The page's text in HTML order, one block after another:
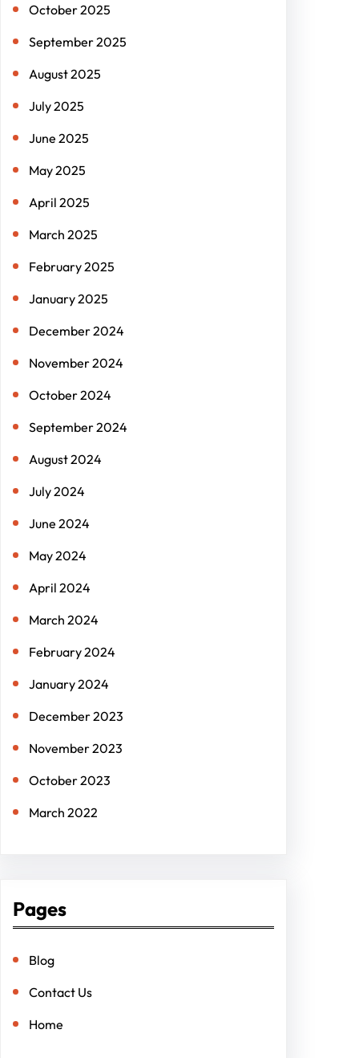
October 2025
September 2025
August 2025
July 2025
June 2025
May 2025
April 2025
March 2025
February 2025
January 2025
December 2024
November 2024
October 2024
September 2024
August 2024
July 2024
June 2024
May 2024
April 2024
March 2024
February 2024
January 2024
December 2023
November 2023
October 2023
March 2022
Pages
Blog
Contact Us
Home